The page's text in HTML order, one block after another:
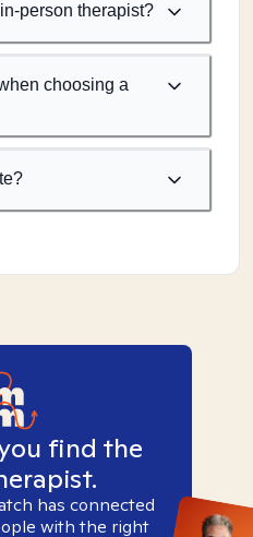
person therapist?
choosing a
find the
has connected
with the right